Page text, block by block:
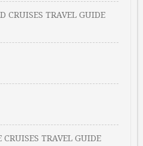
CRUISES TRAVEL GUIDE
TRAVEL GUIDE